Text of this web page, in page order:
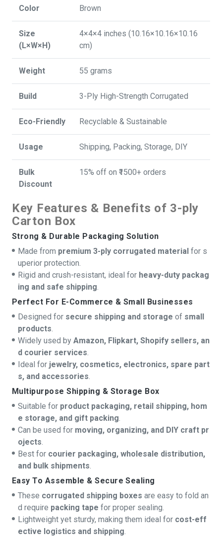
Color Brown
Size
(L×W×H)
4×4×4 inches (10.16×10.16×10.16
cm)
Weight 55 grams
Build 3-Ply High-Strength Corrugated
Eco-Friendly Recyclable & Sustainable
Usage Shipping, Packing, Storage, DIY
Bulk
Discount
15% off on ₹1500+ orders
Key Features & Benefits of 3-ply
Carton Box
Strong & Durable Packaging Solution
Made from premium 3-ply corrugated material for s
uperior protection.
Rigid and crush-resistant, ideal for heavy-duty packag
ing and safe shipping.
Perfect For E-Commerce & Small Businesses
Designed for secure shipping and storage of small
products.
Widely used by Amazon, Flipkart, Shopify sellers, an
d courier services.
Ideal for jewelry, cosmetics, electronics, spare part
s, and accessories.
Multipurpose Shipping & Storage Box
Suitable for product packaging, retail shipping, hom
e storage, and gift packing.
Can be used for moving, organizing, and DIY craft pr
ojects.
Best for courier packaging, wholesale distribution,
and bulk shipments.
Easy To Assemble & Secure Sealing
These corrugated shipping boxes are easy to fold an
d require packing tape for proper sealing.
Lightweight yet sturdy, making them ideal for cost-eff
ective logistics and shipping.